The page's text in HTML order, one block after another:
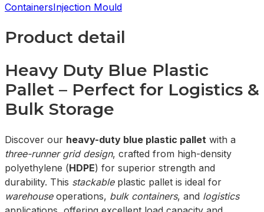
ContainersInjection Mould
Product detail
Heavy Duty Blue Plastic
Pallet – Perfect for Logistics &
Bulk Storage
Discover our heavy-duty blue plastic pallet with a
three-runner grid design, crafted from high-density
polyethylene (HDPE) for superior strength and
durability. This stackableplastic pallet is ideal for
warehouseoperations, bulk containers, and logistics